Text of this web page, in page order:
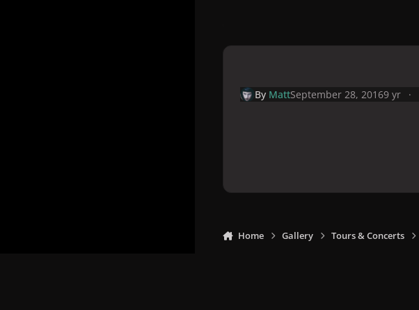
By MattSeptember 28, 20169 yr
Home Gallery Tours & Concerts